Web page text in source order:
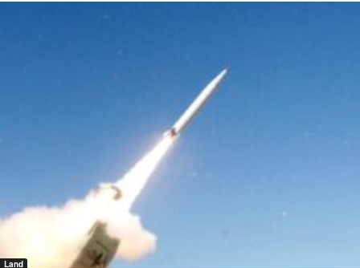
Land